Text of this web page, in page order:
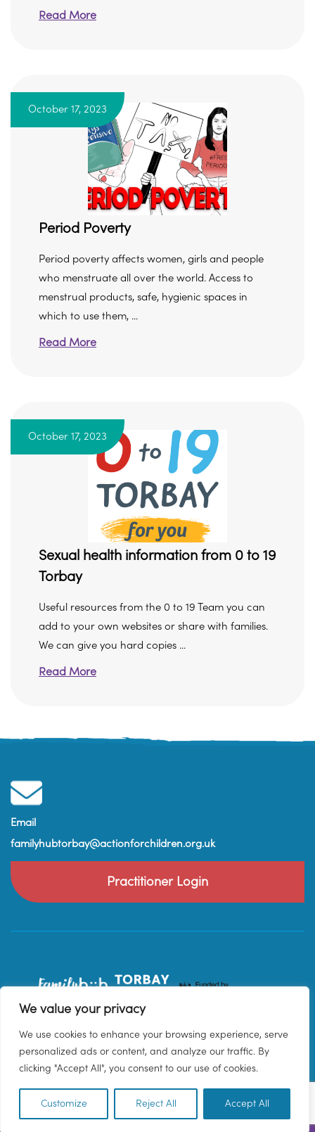
We value your privacy
We use cookies to enhance your browsing experience, serve
personalized ads or content, and analyze our traffic. By
clicking "Accept All", you consent to our use of cookies.
Customize Reject All Accept All
Read More
October 17, 2023
Period Poverty
Period poverty affects women, girls and people
who menstruate all over the world. Access to
menstrual products, safe, hygienic spaces in
which to use them, ...
Read More
October 17, 2023
Sexual health information from 0 to 19
Torbay
Useful resources from the 0 to 19 Team you can
add to your own websites or share with families.
We can give you hard copies ...
Read More
Email
familyhubtorbay@actionforchildren.org.uk
Practitioner Login